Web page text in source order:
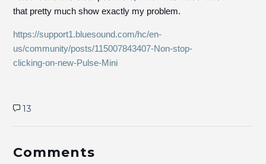
that pretty much show exactly my problem.
https://support1.bluesound.com/hc/en-
us/community/posts/115007843407-Non-stop-
clicking-on-new-Pulse-Mini
13
Comments